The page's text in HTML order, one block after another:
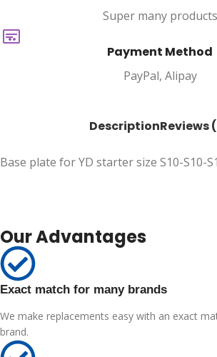
Super many products
Payment Method
PayPal, Alipay
DescriptionReviews
Base plate for YD starter size S10-S10-
Our Advantages
Exact match for many brands
We make replacements easy with an exact
brand.